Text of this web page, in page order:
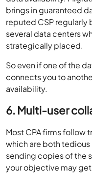
brings in guaranteed
reputed CSP regularly
several data centers
strategically placed.
So even if one of the
connects you to
availability.
6. Multi-user
Most CPA firms follow
which are both
sending copies of the
your objective may